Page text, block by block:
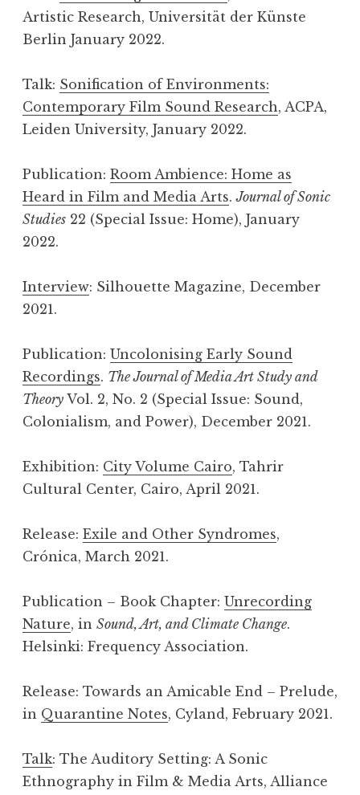
Artistic Research, Universität der Künste
Berlin January 2022.
Talk: Sonification of Environments:
Contemporary Film Sound Research, ACPA,
Leiden University, January 2022.
Publication: Room Ambience: Home as
Heard in Film and Media Arts.Journal of Sonic
Studies 22 (Special Issue: Home), January
2022.
Interview: Silhouette Magazine, December
2021.
Publication: Uncolonising Early Sound
Recordings. The Journal of Media Art Study and
Theory Vol. 2, No. 2 (Special Issue: Sound,
Colonialism, and Power), December 2021.
Exhibition: City Volume Cairo, Tahrir
Cultural Center, Cairo, April 2021.
Release: Exile and Other Syndromes,
Crónica, March 2021.
Publication – Book Chapter: Unrecording
Nature, in Sound, Art, and Climate Change.
Helsinki: Frequency Association.
Release: Towards an Amicable End – Prelude,
in Quarantine Notes, Cyland, February 2021.
Talk: The Auditory Setting: A Sonic
Ethnography in Film & Media Arts, Alliance